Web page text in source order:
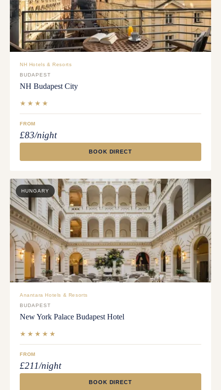
NH Hotels & Resorts
BUDAPEST
NH Budapest City
★★★★
FROM
£83/night
BOOK DIRECT
HUNGARY
Anantara Hotels & Resorts
BUDAPEST
New York Palace Budapest Hotel
★★★★★
FROM
£211/night
BOOK DIRECT